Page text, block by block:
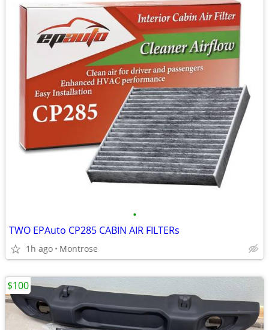
•
TWO EPAuto CP285 CABIN AIR FILTERs
1h ago Montrose
$100